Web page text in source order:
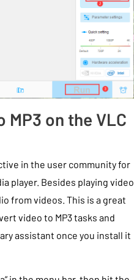
MP3 on the VLC
in the user community for
player. Besides playing video
from videos. This is a great
video to MP3 tasks and
assistant once you install it